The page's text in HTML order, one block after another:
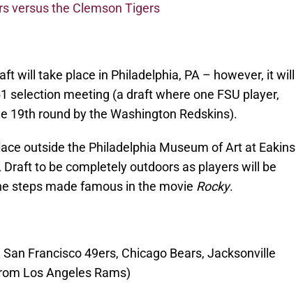
versus the Clemson Tigers
will take place in Philadelphia, PA – however, it will
selection meeting (a draft where one FSU player,
19th round by the Washington Redskins).
outside the Philadelphia Museum of Art at Eakins
to be completely outdoors as players will be
steps made famous in the movie Rocky.
Francisco 49ers, Chicago Bears, Jacksonville
Los Angeles Rams)